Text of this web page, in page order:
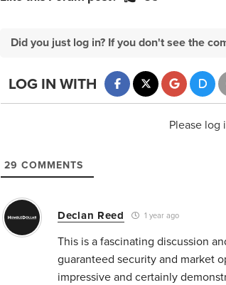
Did you just log in? If you don't see the
LOG IN WITH
Please log
29 COMMENTS
Declan Reed 1 year ago
This is a fascinating discussion
guaranteed security and market
impressive and certainly